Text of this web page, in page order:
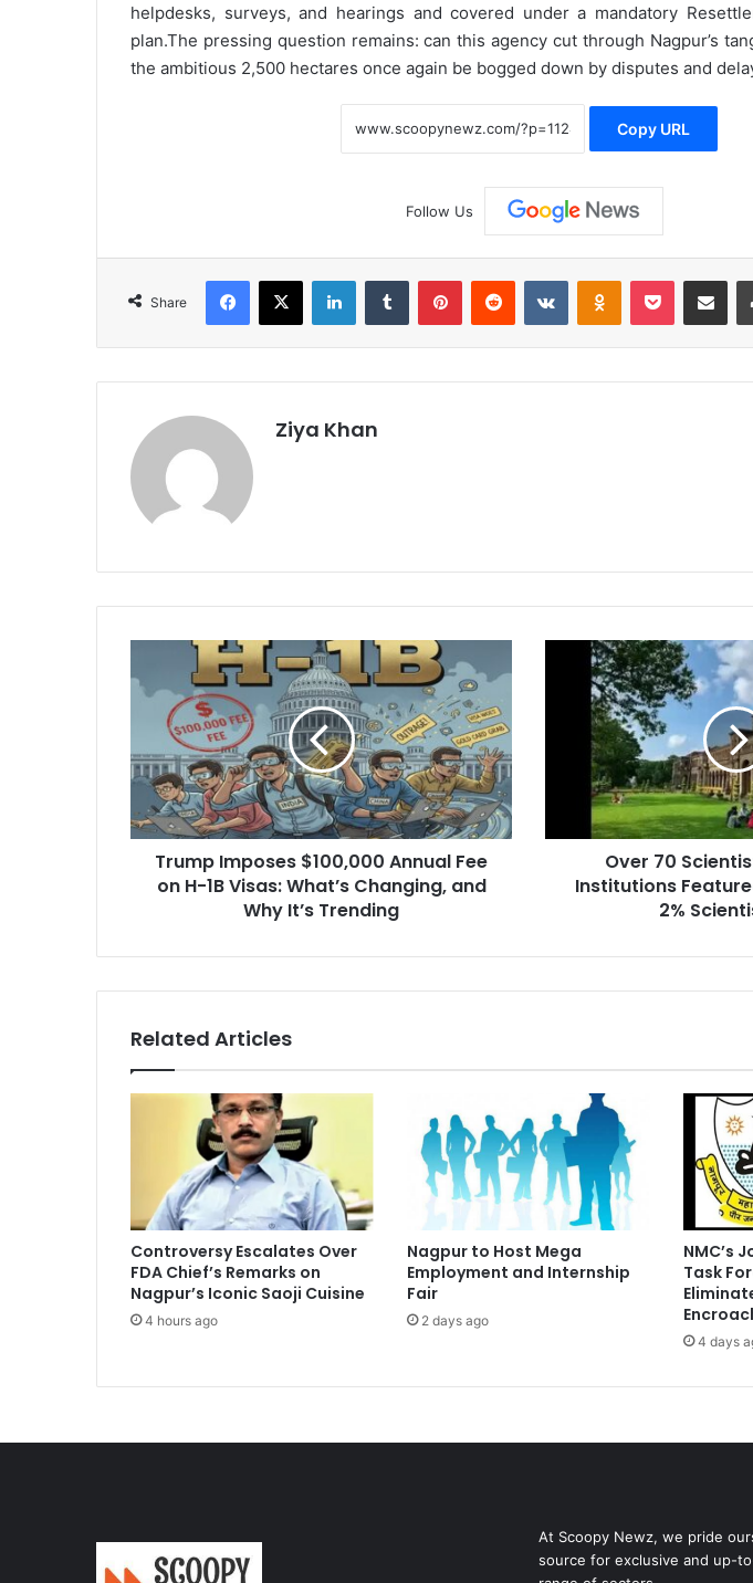
helpdesks, surveys, and hearings and covered under a mandatory
plan.The pressing question remains: can this agency cut through Nagpur’s
the ambitious 2,500 hectares once again be bogged down by disputes and
Copy URL
Follow Us
Share
Facebook
X LinkedInTumblr PinterestReddit VKontakteOdnoklassniki
Pocket Share via
Ziya Khan
$100,000
Annual
on
1B
Visas:
What’s
Changing,
Trump Imposes $100,000 Annual Fee
on H-1B Visas: What’s Changing, and
Why It’s Trending
Scientists
Institutions
Featured
World’s
Over 70
Institutions
2%
Related Articles
Controversy Escalates Over
FDA Chief’s Remarks on
Nagpur’s Iconic Saoji Cuisine
4 hours ago
Nagpur to Host Mega
Employment and Internship
Fair
2 days ago
NMC’s
Task
4 days
At Scoopy Newz, we pride
source for exclusive and up-